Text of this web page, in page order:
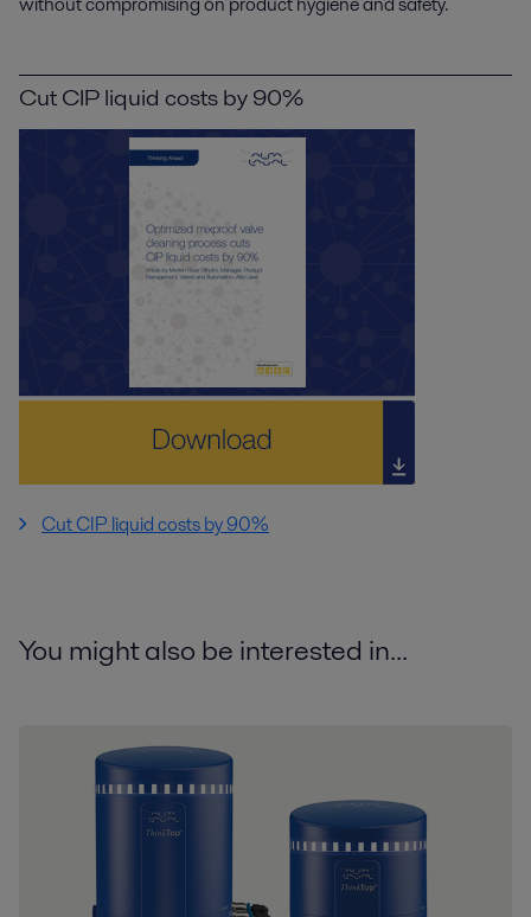
Cut CIP liquid costs by 90%
Cut CIP liquid costs by 90%
You might also be interested in...